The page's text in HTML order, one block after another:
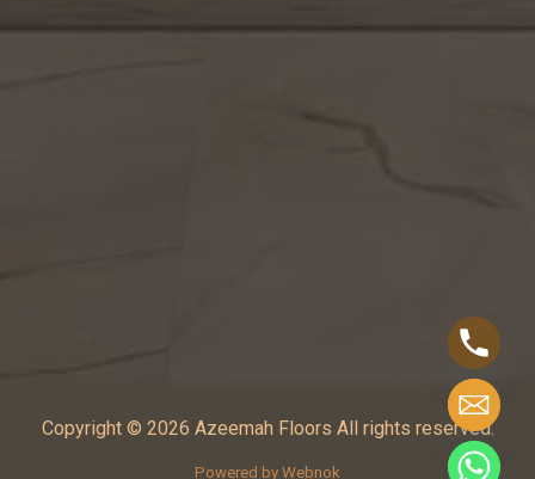
Copyright © 2026 Azeemah Floors All rights reserved.
Powered by Webnok